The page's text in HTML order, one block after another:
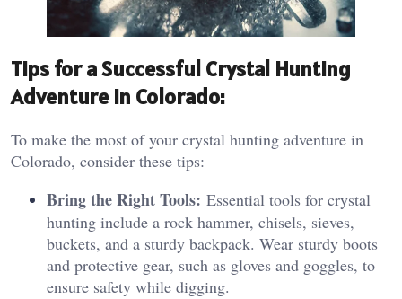
Tips for a Successful Crystal Hunting
Adventure in Colorado:
To make the most of your crystal hunting adventure in
Colorado, consider these tips:
Bring the Right Tools: Essential tools for crystal
hunting include a rock hammer, chisels, sieves,
buckets, and a sturdy backpack. Wear sturdy boots
and protective gear, such as gloves and goggles, to
ensure safety while digging.